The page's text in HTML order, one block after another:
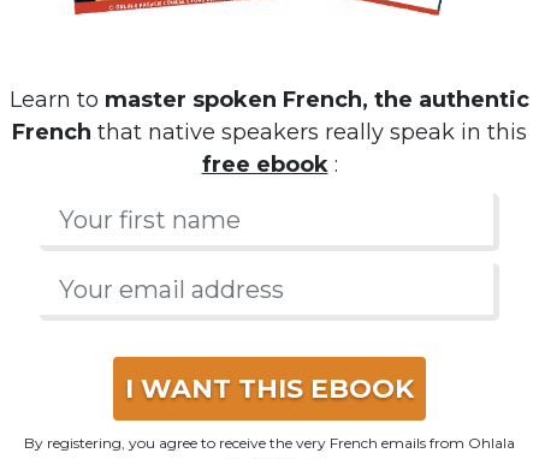
master spoken French, the authentic
free ebook
I WANT THIS EBOOK